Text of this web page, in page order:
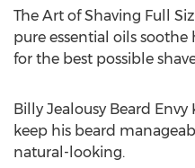
The Art of Shaving Full
pure essential oils
for the best possible
Billy Jealousy Beard
keep his beard
natural-looking.